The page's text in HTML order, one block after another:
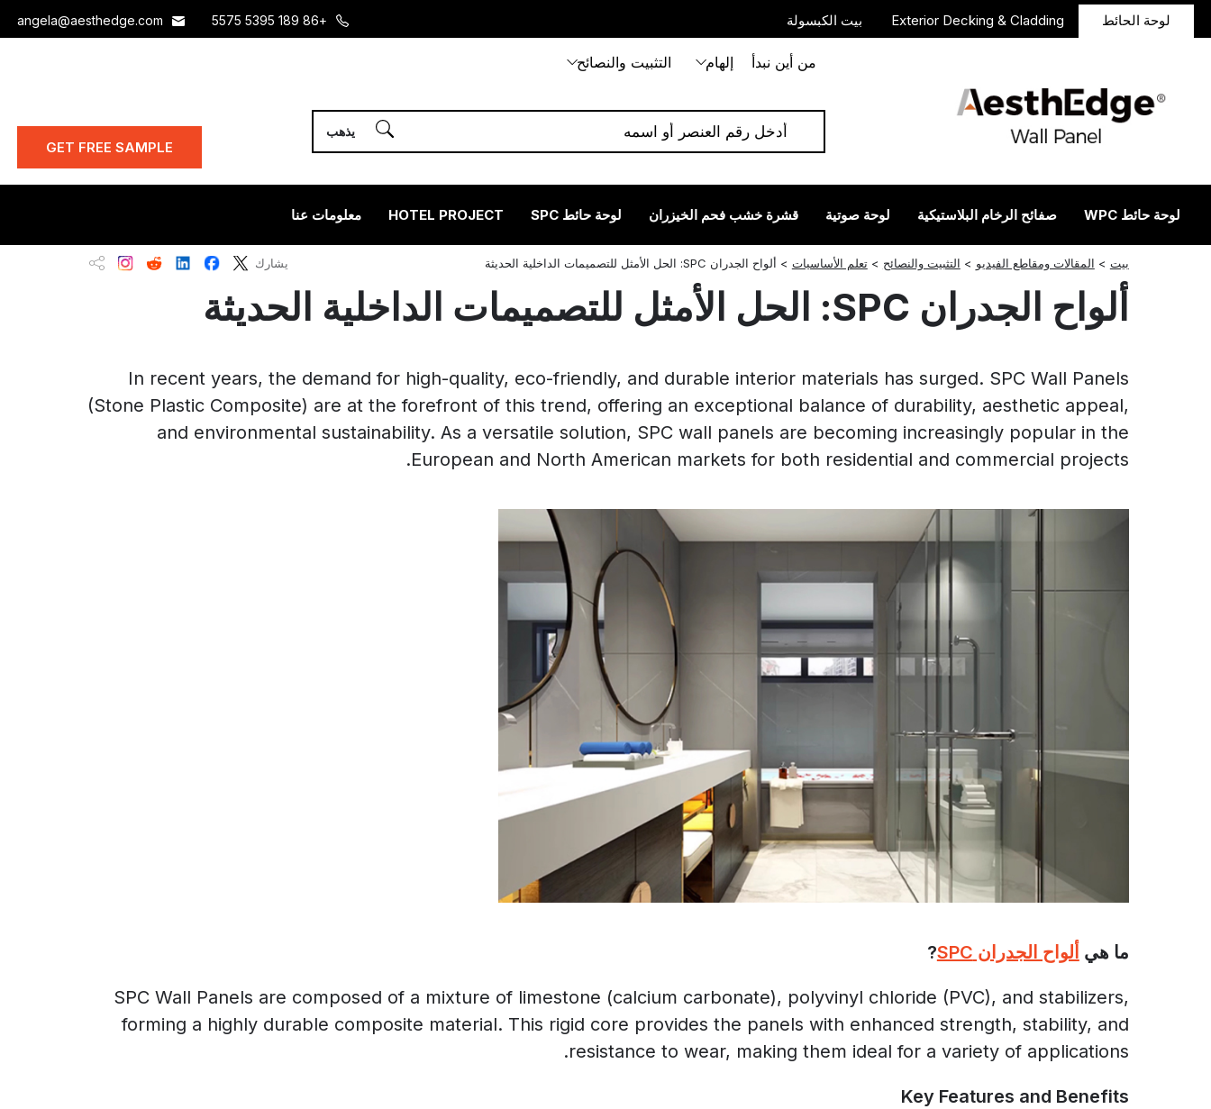
لوحة الحائط Exterior Decking & Cladding بيت الكبسولة +86 189 5395 5575
angela@aesthedge.com
من أين نبدأ إلهام التثبيت والنصائح
GET FREE SAMPLE
لوحة حائط WPC صفائح الرخام البلاستيكية لوحة صوتية قشرة خشب فحم الخيزران لوحة حائط SPC HOTEL PROJECT معلومات عنا
بيت > المقالات ومقاطع الفيديو > التثبيت والنصائح >تعلم الأساسيات > ألواح الجدران SPC: الحل الأمثل للتصميمات الداخلية الحديثة يشارك فيسبوكلينكدإنريديتانستجرام
ألواح الجدران SPC: الحل الأمثل للتصميمات الداخلية الحديثة
In recent years, the demand for high-quality, eco-friendly, and durable interior materials has surged. SPC Wall Panels
(Stone Plastic Composite) are at the forefront of this trend, offering an exceptional balance of durability, aesthetic appeal,
and environmental sustainability. As a versatile solution, SPC wall panels are becoming increasingly popular in the
European and North American markets for both residential and commercial projects.
ما هي ألواح الجدران SPC ?
SPC Wall Panels are composed of a mixture of limestone (calcium carbonate), polyvinyl chloride (PVC), and stabilizers,
forming a highly durable composite material. This rigid core provides the panels with enhanced strength, stability, and
resistance to wear, making them ideal for a variety of applications.
Key Features and Benefits